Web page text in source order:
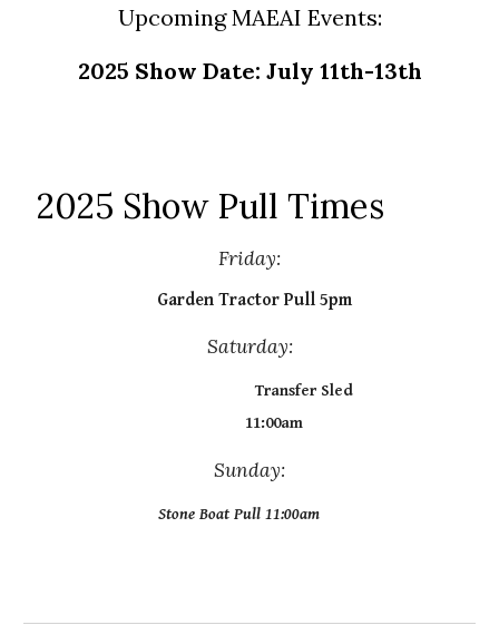
Upcoming MAEAI Events:
2025 Show Date: July 11th-13th
2025 Show Pull Times
Friday:
Garden Tractor Pull 5pm
Saturday:
Transfer Sled
11:00am
Sunday:
Stone Boat Pull 11:00am